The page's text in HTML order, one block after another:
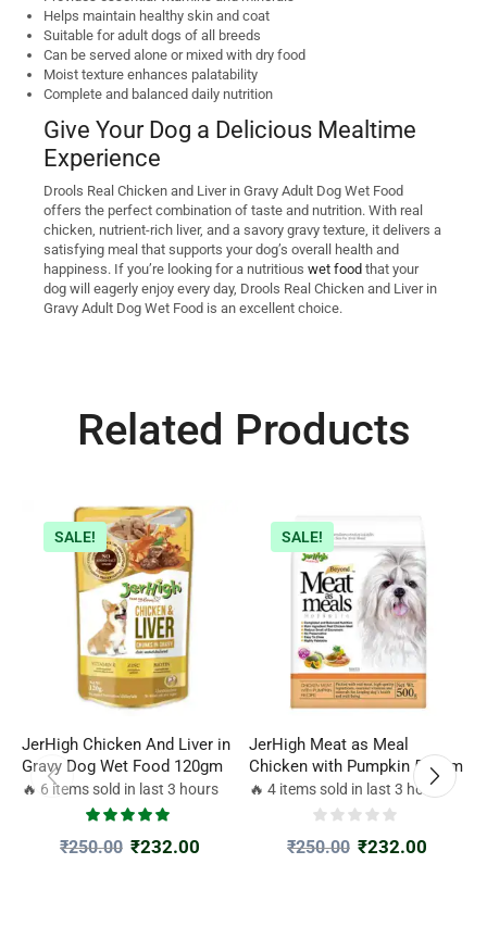
Helps maintain healthy skin and coat
Suitable for adult dogs of all breeds
Can be served alone or mixed with dry food
Moist texture enhances palatability
Complete and balanced daily nutrition
Give Your Dog a Delicious Mealtime
Experience
Drools Real Chicken and Liver in Gravy Adult Dog Wet Food
offers the perfect combination of taste and nutrition. With real
chicken, nutrient-rich liver, and a savory gravy texture, it delivers a
satisfying meal that supports your dog’s overall health and
happiness. If you’re looking for a nutritious wet food that your
dog will eagerly enjoy every day, Drools Real Chicken and Liver in
Gravy Adult Dog Wet Food is an excellent choice.
Related Products
SALE!
JerHigh Chicken And Liver in
Gravy Dog Wet Food 120gm
🔥 6 items sold in last 3 hours
₹250.00 ₹232.00
SALE!
JerHigh Meat as Meal
Chicken with Pumpkin 500gm
🔥 4 items sold in last 3 hours
₹250.00 ₹232.00